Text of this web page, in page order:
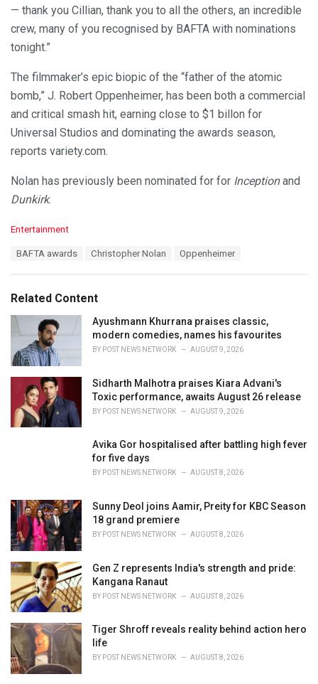
— thank you Cillian, thank you to all the others, an incredible
crew, many of you recognised by BAFTA with nominations
tonight.”
The filmmaker’s epic biopic of the “father of the atomic
bomb,” J. Robert Oppenheimer, has been both a commercial
and critical smash hit, earning close to $1 billon for
Universal Studios and dominating the awards season,
reports variety.com.
Nolan has previously been nominated for for Inceptionand
Dunkirk.
C
o
r
i
Entertainment
:
BAFTA awards Christopher Nolan Oppenheimer
Related Content
Ayushmann Khurrana praises classic,
modern comedies, names his favourites
BY POST NEWS NETWORK AUGUST 9, 2026
Sidharth Malhotra praises Kiara Advani's
Toxic performance, awaits August 26 release
BY POST NEWS NETWORK AUGUST 9, 2026
Avika Gor hospitalised after battling high fever
for five days
BY POST NEWS NETWORK AUGUST 8, 2026
Sunny Deol joins Aamir, Preity for KBC Season
18 grand premiere
BY POST NEWS NETWORK AUGUST 8, 2026
Gen Z represents India's strength and pride:
Kangana Ranaut
BY POST NEWS NETWORK AUGUST 8, 2026
Tiger Shroff reveals reality behind action hero
life
BY POST NEWS NETWORK AUGUST 8, 2026